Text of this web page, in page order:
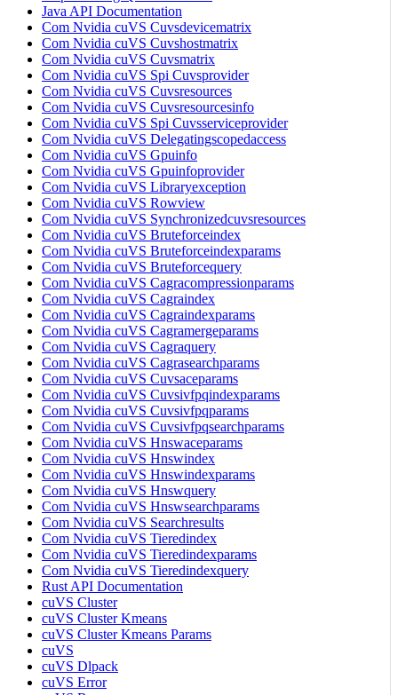
Java API Documentation
Com Nvidia cuVS Cuvsdevicematrix
Com Nvidia cuVS Cuvshostmatrix
Com Nvidia cuVS Cuvsmatrix
Com Nvidia cuVS Spi Cuvsprovider
Com Nvidia cuVS Cuvsresources
Com Nvidia cuVS Cuvsresourcesinfo
Com Nvidia cuVS Spi Cuvsserviceprovider
Com Nvidia cuVS Delegatingscopedaccess
Com Nvidia cuVS Gpuinfo
Com Nvidia cuVS Gpuinfoprovider
Com Nvidia cuVS Libraryexception
Com Nvidia cuVS Rowview
Com Nvidia cuVS Synchronizedcuvsresources
Com Nvidia cuVS Bruteforceindex
Com Nvidia cuVS Bruteforceindexparams
Com Nvidia cuVS Bruteforcequery
Com Nvidia cuVS Cagracompressionparams
Com Nvidia cuVS Cagraindex
Com Nvidia cuVS Cagraindexparams
Com Nvidia cuVS Cagramergeparams
Com Nvidia cuVS Cagraquery
Com Nvidia cuVS Cagrasearchparams
Com Nvidia cuVS Cuvsaceparams
Com Nvidia cuVS Cuvsivfpqindexparams
Com Nvidia cuVS Cuvsivfpqparams
Com Nvidia cuVS Cuvsivfpqsearchparams
Com Nvidia cuVS Hnswaceparams
Com Nvidia cuVS Hnswindex
Com Nvidia cuVS Hnswindexparams
Com Nvidia cuVS Hnswquery
Com Nvidia cuVS Hnswsearchparams
Com Nvidia cuVS Searchresults
Com Nvidia cuVS Tieredindex
Com Nvidia cuVS Tieredindexparams
Com Nvidia cuVS Tieredindexquery
Rust API Documentation
cuVS Cluster
cuVS Cluster Kmeans
cuVS Cluster Kmeans Params
cuVS
cuVS Dlpack
cuVS Error